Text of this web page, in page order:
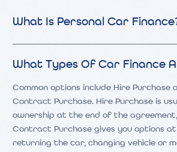
What Is Personal Car
What Types Of Car Finance
Common options include Hire Purchase
Contract Purchase. Hire Purchase is
ownership at the end of the agreement,
Contract Purchase gives you options at
returning the car, changing vehicle or